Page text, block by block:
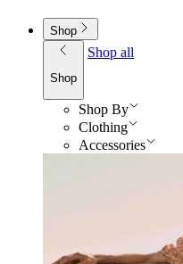
Shop
Shop
Shop all
Shop By
Clothing
Accessories